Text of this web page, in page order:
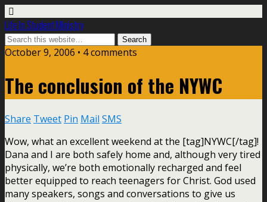
Life In Student Ministry
October 9, 2006 • 4 comments
The conclusion of the NYWC
Share Tweet Pin Mail SMS
Wow, what an excellent weekend at the [tag]NYWC[/tag]!
Dana and I are both safely home and, although very tired
physically, we’re both emotionally recharged and feel
better equipped to reach teenagers for Christ. God used
many speakers, songs and conversations to give us